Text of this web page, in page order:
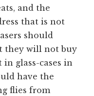
and the
that is not
should
they will not buy
in glass-cases in
have the
flies from